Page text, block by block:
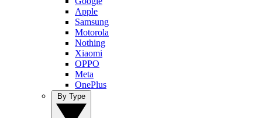
Apple
Samsung
Motorola
Nothing
Xiaomi
OPPO
Meta
OnePlus